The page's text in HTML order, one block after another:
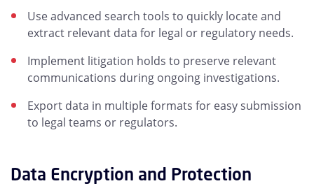
Use advanced search tools to quickly locate and
extract relevant data for legal or regulatory needs.
Implement litigation holds to preserve relevant
communications during ongoing investigations.
Export data in multiple formats for easy submission
to legal teams or regulators.
Data Encryption and Protection